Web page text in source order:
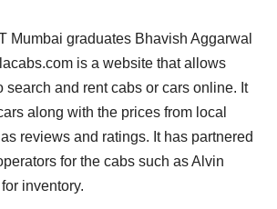
Mumbai graduates Bhavish Aggarwal
is a website that allows
search and rent cabs or cars online. It
along with the prices from local
reviews and ratings. It has partnered
for the cabs such as Alvin
inventory.